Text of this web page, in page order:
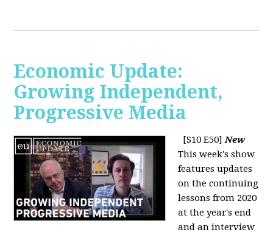
Economic Update:
Growing Independent,
Progressive Media
[S10 E50]New
This week's show
features updates
on the continuing
lessons from 2020
at the year's end
and an interview